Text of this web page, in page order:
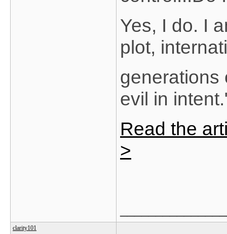
Yes, I do. I
plot,
generations
evil in
Read the
>
clarity101